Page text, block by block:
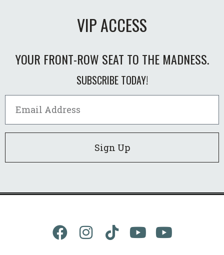
VIP ACCESS
YOUR FRONT-ROW SEAT TO THE MADNESS.
SUBSCRIBE TODAY!
Sign Up